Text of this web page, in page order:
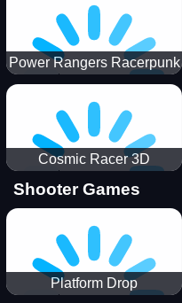
Power Rangers Racerpunk
Cosmic Racer 3D
Shooter Games
Platform Drop